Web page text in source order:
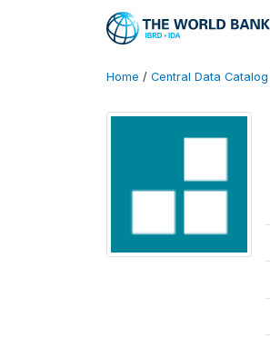
Home / Central Data Catalog